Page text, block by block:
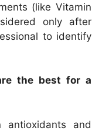
(like Vitamin
only after
to identify
the best for a
and